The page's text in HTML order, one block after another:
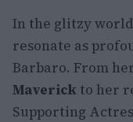
In the glitzy
resonate as
Barbaro. From
Maverick to her
Supporting